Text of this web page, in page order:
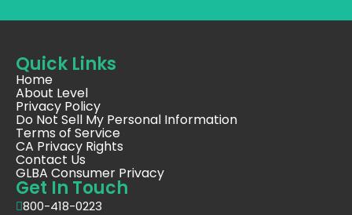
Quick Links
Home
About Level
Privacy Policy
Do Not Sell My Personal Information
Terms of Service
CA Privacy Rights
Contact Us
GLBA Consumer Privacy
Get In Touch
800-418-0223